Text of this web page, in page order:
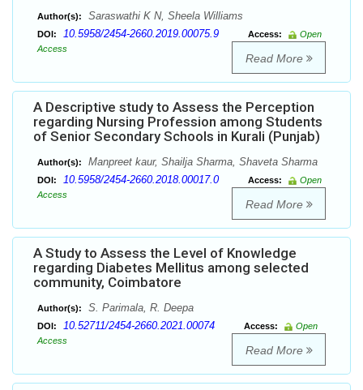
Author(s): Saraswathi K N, Sheela Williams
DOI: 10.5958/2454-2660.2019.00075.9 Access:
Open
Access
Read More
A Descriptive study to Assess the Perception
regarding Nursing Profession among Students
of Senior Secondary Schools in Kurali (Punjab)
Author(s): Manpreet kaur, Shailja Sharma, Shaveta Sharma
DOI: 10.5958/2454-2660.2018.00017.0 Access:
Open
Access
Read More
A Study to Assess the Level of Knowledge
regarding Diabetes Mellitus among selected
community, Coimbatore
Author(s): S. Parimala, R. Deepa
DOI: 10.52711/2454-2660.2021.00074 Access:
Open
Access
Read More